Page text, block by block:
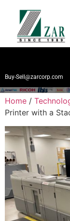
Buy-Sell@zarcorp.com
Home /
Printer with a